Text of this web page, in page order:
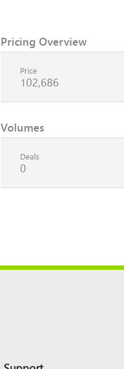
Pricing Overview
Price
102,686
Volumes
Deals
0